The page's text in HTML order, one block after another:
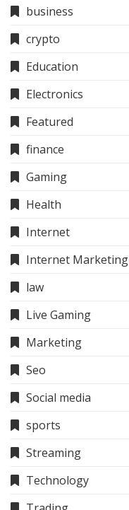
business
crypto
Education
Electronics
Featured
finance
Gaming
Health
Internet
Internet Marketing
law
Live Gaming
Marketing
Seo
Social media
sports
Streaming
Technology